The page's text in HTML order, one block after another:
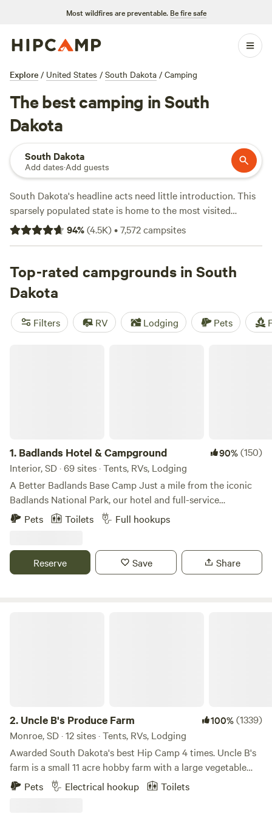
Most wildfires are preventable. Be fire safe
Explore / United States / South Dakota / Camping
The best camping in South
Dakota
South Dakota
Add dates·Add guests
South Dakota's headline acts need little introduction. This
sparsely populated state is home to the most visited
national park in the Midwest—Badlands National Park
and one of the most iconic landmarks in the United States
Hillsto the vast backcountry of the Great Plains and the
banks of the mighty Missouri River, outdoor adventures are
easy to find in South Dakota. The main camping season
runs from May through October, with midsummer
temperatures peaking in the mid-80s, while winters are
94%(4.5K)•7,572campsites
Top-rated campgrounds in South
Dakota
Filters RV Lodging Pets
1. Badlands Hotel & Campground 90%(150)
Interior, SD · 69 sites · Tents, RVs, Lodging
A Better Badlands Base Camp Just a mile from the iconic
Badlands National Park, our hotel and full-service
campground offers a great base camp to explore South
Dakota’s Badlands, Black Hills, and the historic small town
we are ideal for couples getaways, family vacations, or
traveling groups. We also offer an on-site restaurant, fire
Pets Toilets Full hookups
Reserve Save Share
2. Uncle B's Produce Farm 100%(1339)
Monroe, SD · 12 sites · Tents, RVs, Lodging
Awarded South Dakota's best Hip Camp 4 times. Uncle B's
farm is a small 11 acre hobby farm with a large vegetable
garden, chickens, peafowl, guinea fowl, turkeys, dogs, and
cats. There is an old quarried stone railroad bridge and a
Pets Electrical hookup Toilets